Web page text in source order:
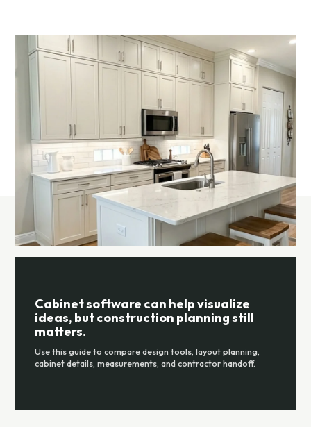
Cabinet software can help visualize
ideas, but construction planning still
matters.
Use this guide to compare design tools, layout planning,
cabinet details, measurements, and contractor handoff.